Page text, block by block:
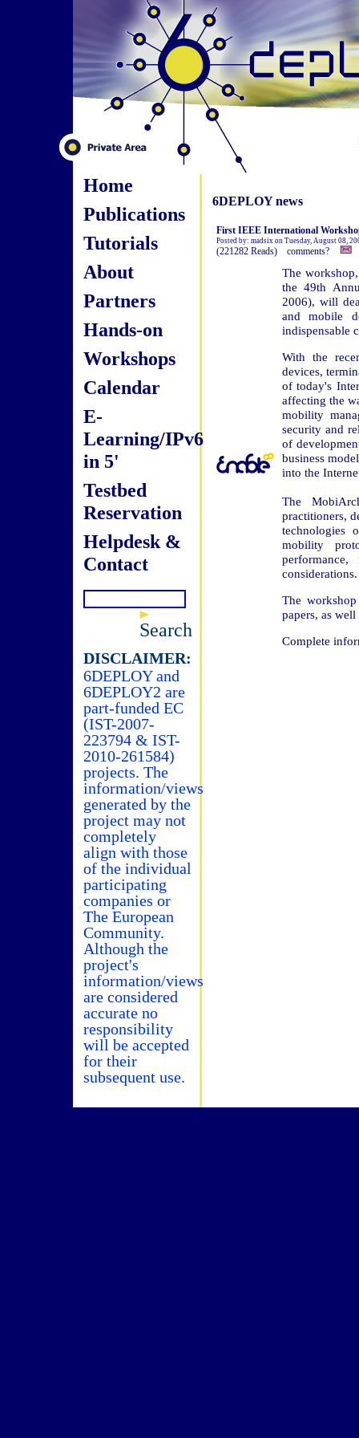
Home
Publications
Tutorials
About
Partners
Hands-on
Workshops
Calendar
E-
Learning/IPv6
in 5'
Testbed
Reservation
Helpdesk &
Contact
Search
DISCLAIMER:
6DEPLOY and
6DEPLOY2 are
part-funded EC
(IST-2007-
223794 & IST-
2010-261584)
projects. The
information/views
generated by the
project may not
completely
align with those
of the individual
participating
companies or
The European
Community.
Although the
project's
information/views
are considered
accurate no
responsibility
will be accepted
for their
subsequent use.
6DEPLOY news
First IEEE International
Posted by: madsix on Tuesday, August 08,
(221282 Reads) comments?
The
the 49th
2006), will
and mobile
indispensable
With the
devices,
of today's
affecting the
mobility
security and
of
business
into the
The
practitioners,
technologies
mobility
considerations.
The
papers, as
Complete